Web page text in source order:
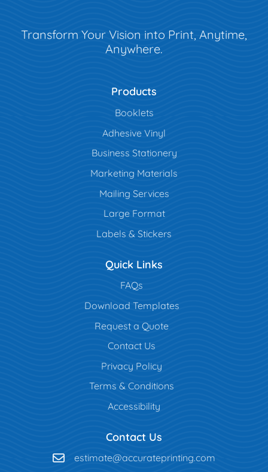
Transform Your Vision into Print, Anytime,
Anywhere.
Products
Booklets
Adhesive Vinyl
Business Stationery
Marketing Materials
Mailing Services
Large Format
Labels & Stickers
Quick Links
FAQs
Download Templates
Request a Quote
Contact Us
Privacy Policy
Terms & Conditions
Accessibility
Contact Us
estimate@accurateprinting.com